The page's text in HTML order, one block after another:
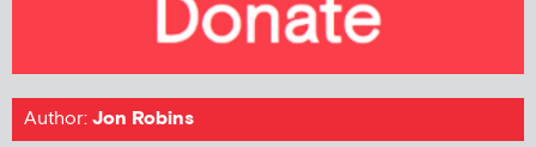
Author:Jon Robins